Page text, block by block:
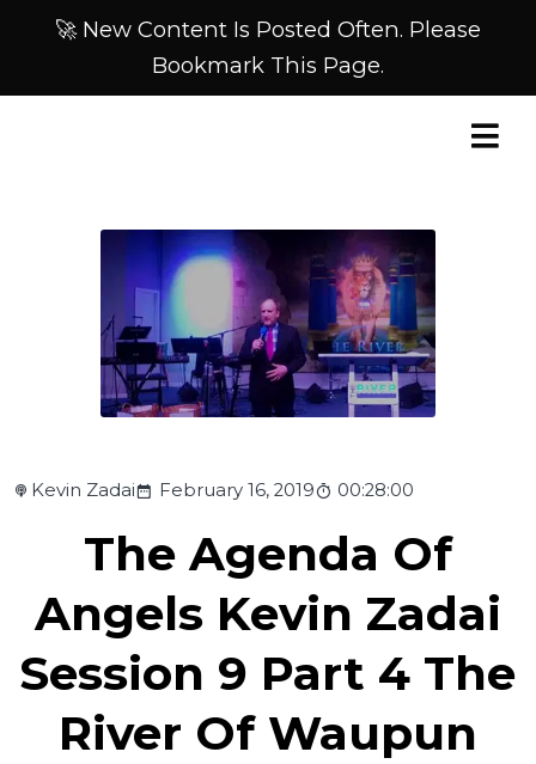
🚀 New Content Is Posted Often. Please
Bookmark This Page.
Kevin Zadai February 16, 2019 00:28:00
The Agenda Of
Angels Kevin Zadai
Session 9 Part 4 The
River Of Waupun